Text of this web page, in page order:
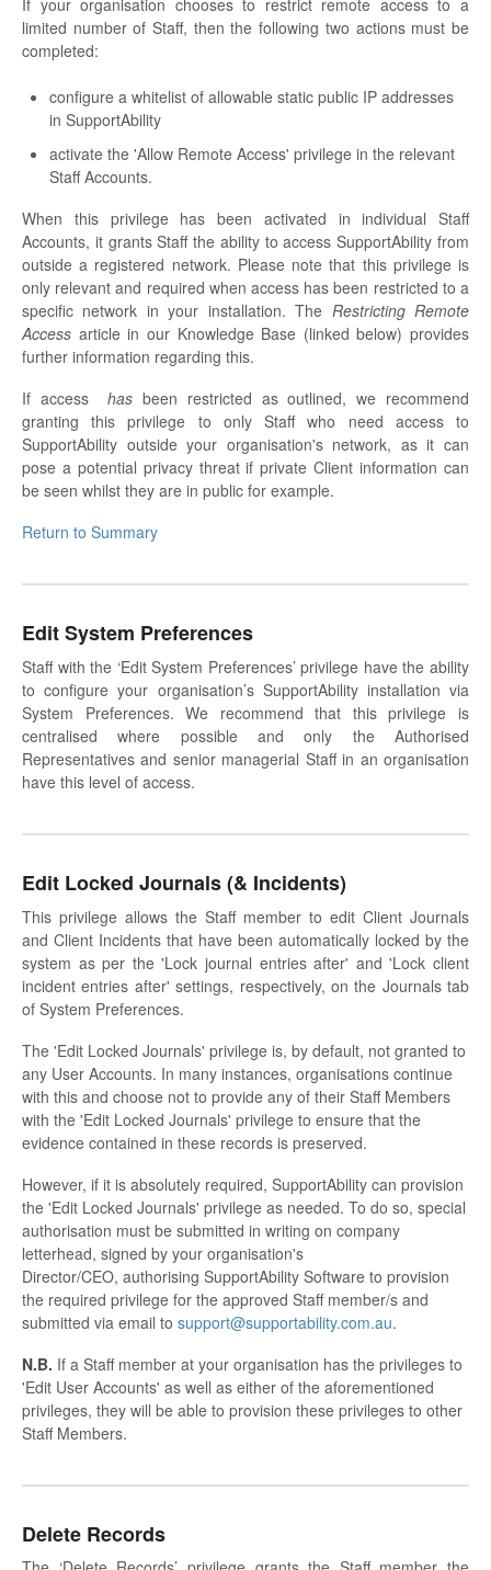
If your organisation chooses to restrict remote access to a
limited number of Staff, then the following two actions must be
completed:
configure a whitelist of allowable static public IP addresses
in SupportAbility
activate the 'Allow Remote Access' privilege in the relevant
Staff Accounts.
When this privilege has been activated in individual Staff
Accounts, it grants Staff the ability to access SupportAbility from
outside a registered network. Please note that this privilege is
only relevant and required when access has been restricted to a
specific network in your installation. The Restricting Remote
Access article in our Knowledge Base (linked below) provides
further information regarding this.
If accesshas been restricted as outlined, we recommend
granting this privilege to only Staff who need access to
SupportAbility outside your organisation's network, as it can
pose a potential privacy threat if private Client information can
be seen whilst they are in public for example.
Return to Summary
Edit System Preferences
Staff with the ‘Edit System Preferences’ privilege have the ability
to configure your organisation’s SupportAbility installation via
System Preferences. We recommend that this privilege is
centralised where possible and only the Authorised
Representatives and senior managerial Staff in an organisation
have this level of access.
Edit Locked Journals (& Incidents)
This privilege allows the Staff member to edit Client Journals
and Client Incidents that have been automatically locked by the
system as per the 'Lock journal entries after' and 'Lock client
incident entries after' settings, respectively, on the Journals tab
of System Preferences.
The 'Edit Locked Journals' privilege is, by default, not granted to
any User Accounts. In many instances, organisations continue
with this and choose not to provide any of their Staff Members
with the 'Edit Locked Journals' privilege to ensure that the
evidence contained in these records is preserved.
However, if it is absolutely required, SupportAbility can provision
the 'Edit Locked Journals' privilege as needed. To do so, special
authorisation must be submitted in writing on company
letterhead, signed by your organisation's
Director/CEO, authorising SupportAbility Software to provision
the required privilege for the approved Staff member/s and
submitted via email to support@supportability.com.au.
N.B. If a Staff member at your organisation has the privileges to
'Edit User Accounts' as well as either of the aforementioned
privileges, they will be able to provision these privileges to other
Staff Members.
Delete Records